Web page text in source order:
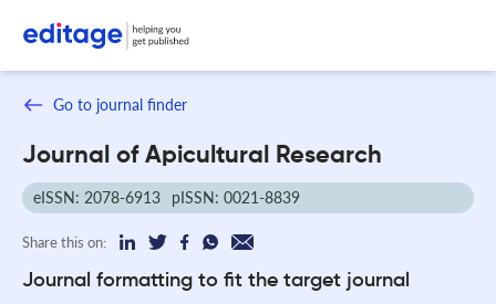
Go to journal finder
Journal of Apicultural Research
eISSN: 2078-6913 pISSN: 0021-8839
Share this on:
Journal formatting to fit the target journal